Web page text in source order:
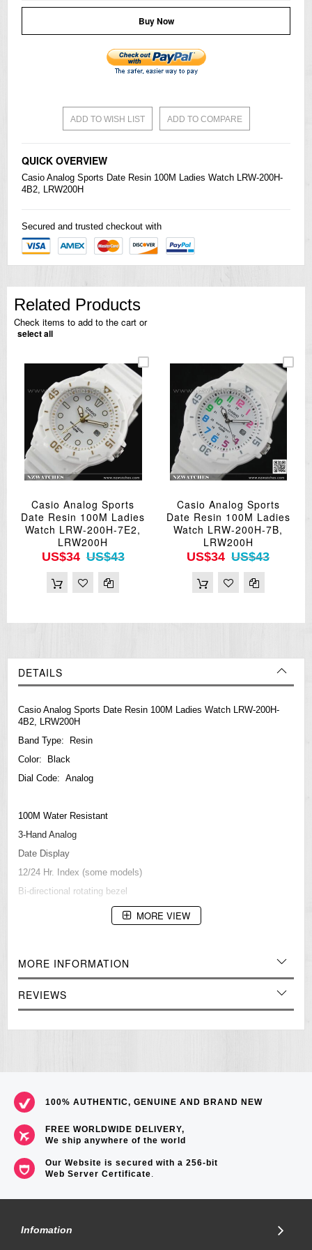
Buy Now
ADD TO WISH LIST ADD TO COMPARE
QUICK OVERVIEW
Casio Analog Sports Date Resin 100M Ladies Watch LRW-200H-
4B2, LRW200H
Secured and trusted checkout with
Related Products
Check items to add to the cart or
select all
Casio Analog Sports
Date Resin 100M Ladies
Watch LRW-200H-7E2,
LRW200H
US$34 US$43
Casio Analog Sports
Date Resin 100M Ladies
Watch LRW-200H-7B,
LRW200H
US$34 US$43
DETAILS
Casio Analog Sports Date Resin 100M Ladies Watch LRW-200H-
4B2, LRW200H
Band Type: Resin
Color: Black
Dial Code: Analog
100M Water Resistant
3-Hand Analog
Date Display
12/24 Hr. Index (some models)
Bi-directional rotating bezel
Accuracy: +/- 20 seconds per month
Module 3363
LRW200H 38.9 x 34.2 x 11.5mm / 25g
===1 Year Seller's Warranty===
MORE VIEW
MORE INFORMATION
REVIEWS
100% AUTHENTIC, GENUINE AND BRAND NEW
FREE WORLDWIDE DELIVERY,
We ship anywhere of the world
Our Website is secured with a 256-bit
Web Server Certificate.
Infomation